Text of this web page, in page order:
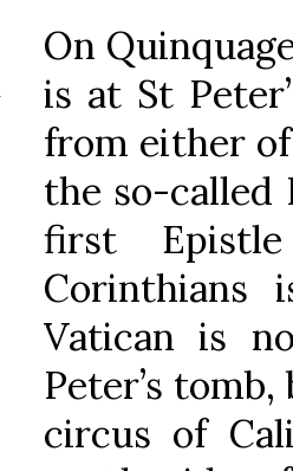
On
is at St
from either
the so-
first
Corinthians
Vatican is
Peter’s
circus of